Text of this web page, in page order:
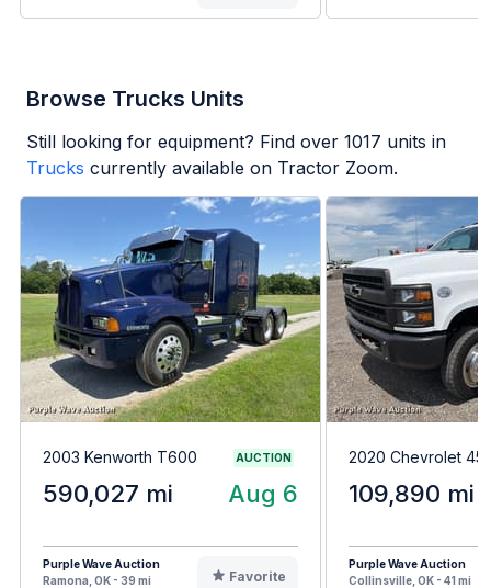
Browse Trucks Units
Still looking for equipment? Find over 1017 units in
Trucks currently available on Tractor Zoom.
2003 Kenworth T600 AUCTION
590,027 mi Aug 6
Purple Wave Auction
Ramona, OK - 39 mi
Favorite
2020 Chevrolet
109,890 mi
Purple Wave Auction
Collinsville, OK - 41 mi